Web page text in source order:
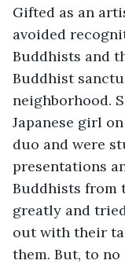
Gifted as an
avoided
Buddhists and
Buddhist
neighborhood.
Japanese girl
duo and were
presentations
Buddhists from
greatly and
out with their
them. But, to